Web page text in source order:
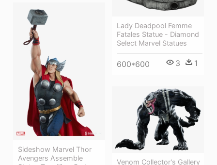
Lady Deadpool Femme
Fatales Statue - Diamond
Select Marvel Statues
600*600 3 1
Sideshow Marvel Thor
Avengers Assemble
Venom Collector's Gallery